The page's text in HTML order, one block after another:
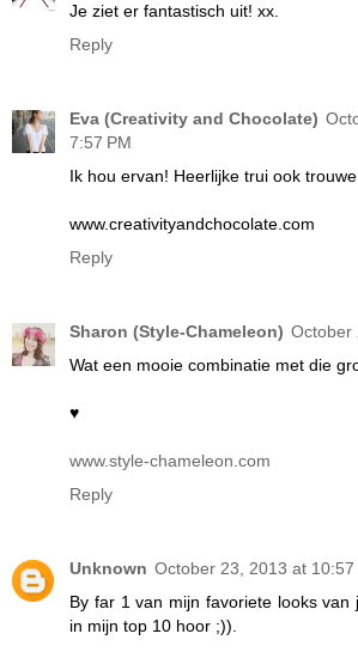
Je ziet er fantastisch uit! xx.
Reply
Eva (Creativity and Chocolate)
7:57 PM
Ik hou ervan! Heerlijke trui ook
www.creativityandchocolate.com
Reply
Sharon (Style-Chameleon) October
Wat een mooie combinatie met die
♥
www.style-chameleon.com
Reply
Unknown October 23, 2013 at 10:57
By far 1 van mijn favoriete looks
in mijn top 10 hoor ;)).